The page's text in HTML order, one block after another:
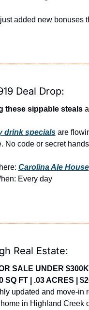
added new bonuses
Deal Drop:
these sippable steals
drink specials are
No code or secret
Carolina Ale House
Every day
Real Estate:
SALE UNDER
SQ FT | .03 ACRES |
updated and move-in
in Highland Creek